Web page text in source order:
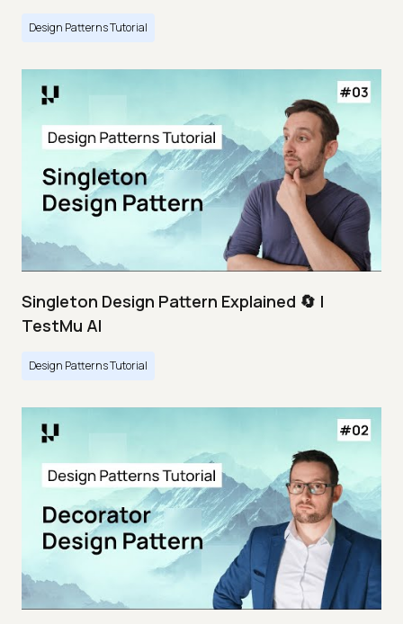
Design Patterns Tutorial
Singleton Design Pattern Explained 🔄 |
TestMu AI
Design Patterns Tutorial